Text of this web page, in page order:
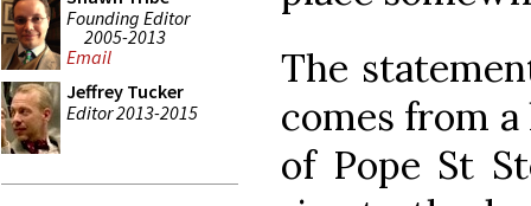
Founding Editor
2005-2013
Email
Jeffrey Tucker
Editor 2013-2015
The
comes from
of Pope St